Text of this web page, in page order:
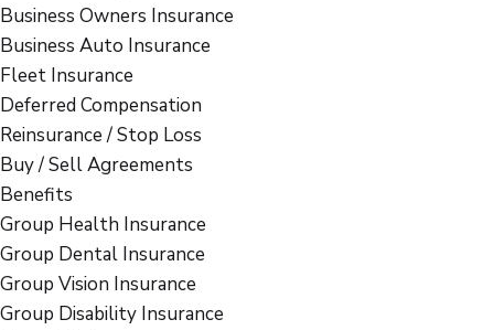
Business Owners Insurance
Business Auto Insurance
Fleet Insurance
Deferred Compensation
Reinsurance / Stop Loss
Buy / Sell Agreements
Benefits
Group Health Insurance
Group Dental Insurance
Group Vision Insurance
Group Disability Insurance